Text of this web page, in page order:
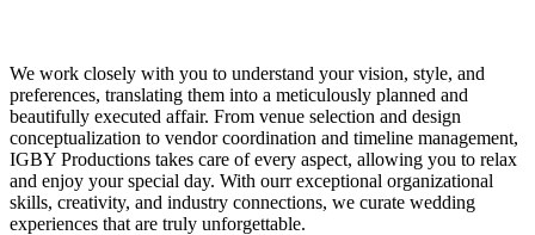
We work closely with you to understand your vision, style, and
preferences, translating them into a meticulously planned and
beautifully executed affair. From venue selection and design
conceptualization to vendor coordination and timeline management,
IGBY Productions takes care of every aspect, allowing you to relax
and enjoy your special day. With ourr exceptional organizational
skills, creativity, and industry connections, we curate wedding
experiences that are truly unforgettable.